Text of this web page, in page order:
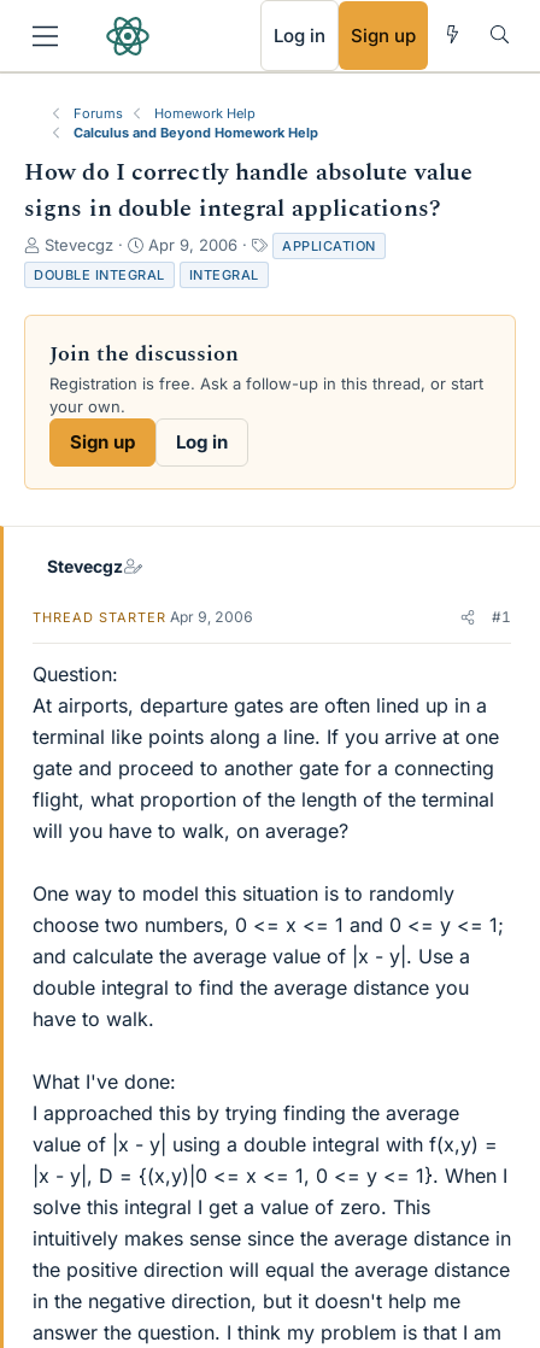
Log in Sign up
Forums
Homework Help
Calculus and Beyond Homework Help
How do I correctly handle absolute value
signs in double integral applications?
T
h
r
e
s
a
e
Stevecgz
S
t
a
r
d
a
e
Apr 9, 2006
a
s
APPLICATION
DOUBLE INTEGRAL
INTEGRAL
Join the discussion
Registration is free. Ask a follow-up in this thread, or start
your own.
Sign up Log in
Stevecgz
THREAD STARTER Apr 9, 2006 #1
Question:
At airports, departure gates are often lined up in a
terminal like points along a line. If you arrive at one
gate and proceed to another gate for a connecting
flight, what proportion of the length of the terminal
will you have to walk, on average?
One way to model this situation is to randomly
choose two numbers, 0 <= x <= 1 and 0 <= y <= 1;
and calculate the average value of |x - y|. Use a
double integral to find the average distance you
have to walk.
What I've done:
I approached this by trying finding the average
value of |x - y| using a double integral with f(x,y) =
|x - y|, D = {(x,y)|0 <= x <= 1, 0 <= y <= 1}. When I
solve this integral I get a value of zero. This
intuitively makes sense since the average distance in
the positive direction will equal the average distance
in the negative direction, but it doesn't help me
answer the question. I think my problem is that I am
RSS